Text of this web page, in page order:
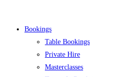
Bookings
Table Bookings
Private Hire
Masterclasses